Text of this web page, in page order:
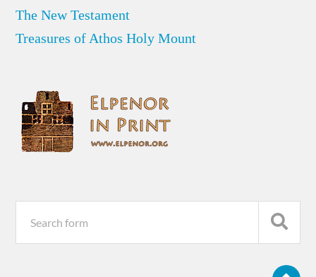
The New Testament
Treasures of Athos Holy Mount